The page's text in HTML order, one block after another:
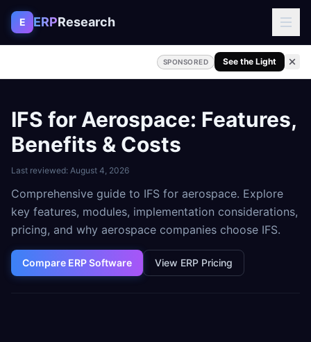
Skip to content
E ERPResearch
SPONSORED See the Light
IFS for Aerospace: Features,
Benefits & Costs
Last reviewed: August 4, 2026
Comprehensive guide to IFS for aerospace. Explore
key features, modules, implementation considerations,
pricing, and why aerospace companies choose IFS.
Compare ERP Software View ERP Pricing